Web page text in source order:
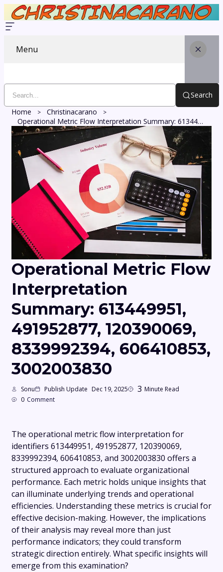
Menu
Search
Home
Christinacarano
Operational Metric Flow Interpretation Summary: 613449951, 491952877, 120390069, 8339992394, 606410853, 3002003830
Operational Metric Flow
Interpretation
Summary: 613449951,
491952877, 120390069,
8339992394, 606410853,
3002003830
Sonu Publish Update Dec 19, 2025 3 Minute Read
0 Comment
The operational metric flow interpretation for
identifiers 613449951, 491952877, 120390069,
8339992394, 606410853, and 3002003830 offers a
structured approach to evaluate organizational
performance. Each metric holds unique insights that
can illuminate underlying trends and operational
efficiencies. Understanding these metrics is crucial for
effective decision-making. However, the implications
of their analysis may reveal more than just
performance indicators; they could transform
strategic direction entirely. What specific insights will
emerge from this examination?